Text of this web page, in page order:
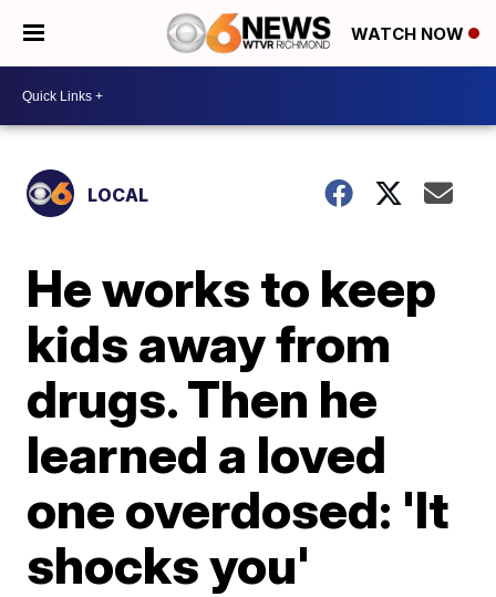
WATCH NOW
LOCAL
He works to keep
kids away from
drugs. Then he
learned a loved
one overdosed: 'It
shocks you'